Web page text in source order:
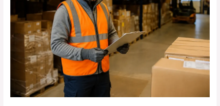
Prevent
Failed
Deliveries